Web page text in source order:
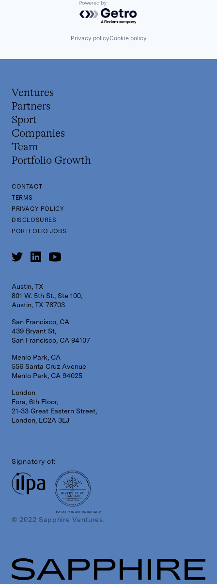
Powered by Getro.com
Privacy policyCookie policy
Ventures
Partners
Sport
Companies
Team
Portfolio Growth
CONTACT
TERMS
PRIVACY POLICY
DISCLOSURES
PORTFOLIO JOBS
Austin, TX
801 W. 5th St., Ste 100,
Austin, TX 78703
San Francisco, CA
439 Bryant St,
San Francisco, CA 94107
Menlo Park, CA
556 Santa Cruz Avenue
Menlo Park, CA 94025
London
Fora, 6th Floor,
21-33 Great Eastern Street,
London, EC2A 3EJ
Signatory of:
DIVERSITY IN ACTION INITIATIVE
© 2022 Sapphire Ventures.